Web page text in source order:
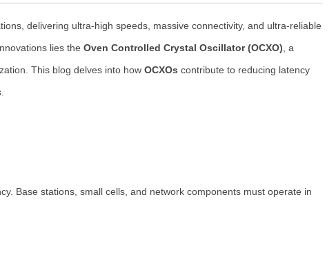
delivering ultra-high speeds, massive connectivity, and ultra-reliable
lies the Oven Controlled Crystal Oscillator (OCXO) , a
This blog delves into how OCXOs contribute to reducing latency
Base stations, small cells, and network components must operate in